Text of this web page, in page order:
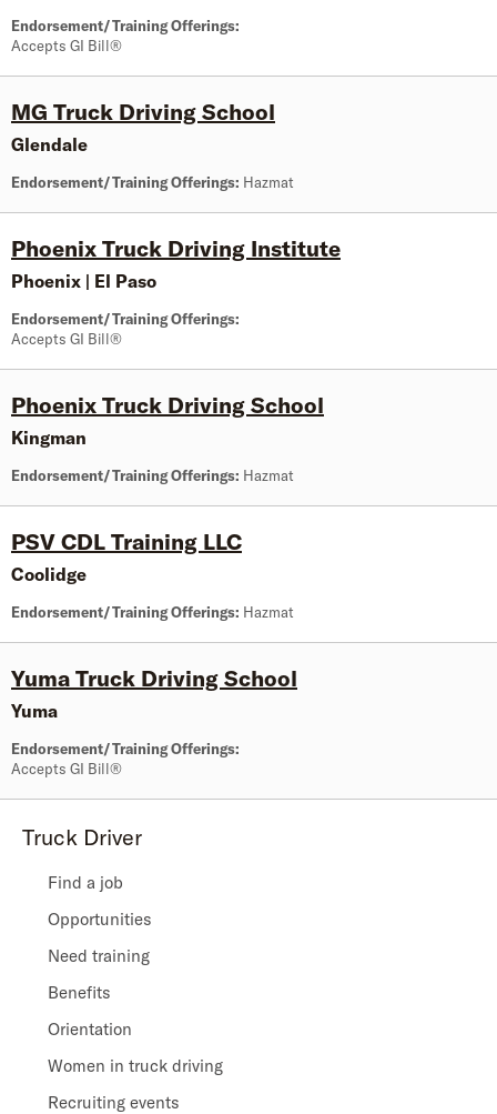
Truck Driver
Find a job
Opportunities
Need training
Benefits
Orientation
Women in truck driving
Recruiting events
Endorsement/Training Offerings:
Accepts GI Bill®
MG Truck Driving School
Glendale
Endorsement/Training Offerings: Hazmat
Phoenix Truck Driving Institute
Phoenix | El Paso
Endorsement/Training Offerings:
Accepts GI Bill®
Phoenix Truck Driving School
Kingman
Endorsement/Training Offerings: Hazmat
PSV CDL Training LLC
Coolidge
Endorsement/Training Offerings: Hazmat
Yuma Truck Driving School
Yuma
Endorsement/Training Offerings:
Accepts GI Bill®